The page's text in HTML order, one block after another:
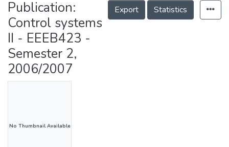
Publication:
Control systems
II - EEEB423 -
Semester 2,
2006/2007
Export Statistics
No Thumbnail Available